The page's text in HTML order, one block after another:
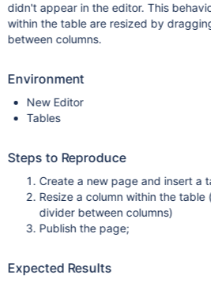
didn't appear in the editor. This
within the table are resized by
between columns.
Environment
New Editor
Tables
Steps to Reproduce
Create a new page and insert a
Resize a column within the
divider between columns)
Publish the page;
Expected Results